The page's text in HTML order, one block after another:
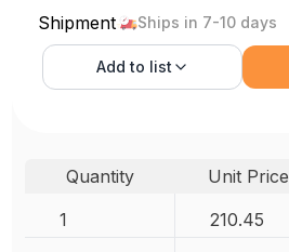
Shipment Ships in 7-10 days
Add to list
Quantity Unit Price
1
210.45